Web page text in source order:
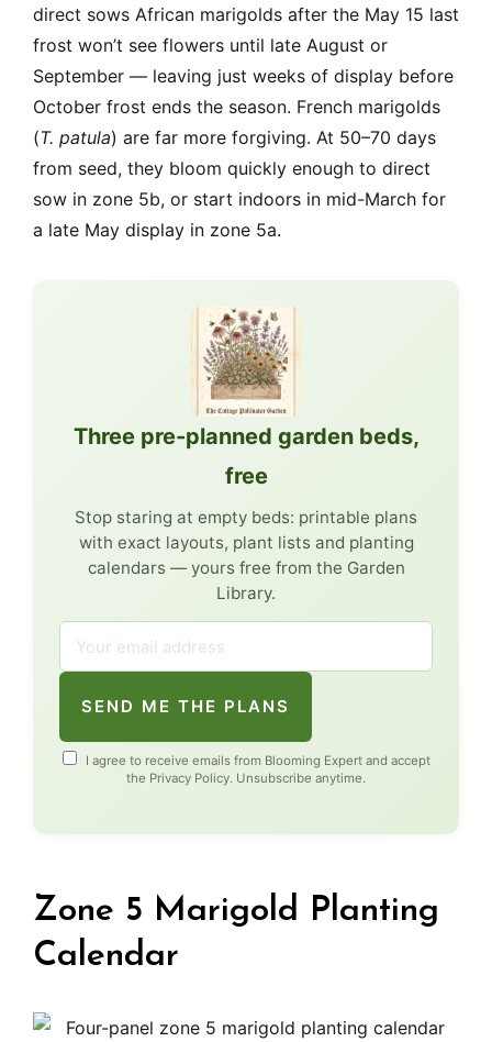
direct sows African marigolds after the May 15 last
frost won’t see flowers until late August or
September — leaving just weeks of display before
October frost ends the season. French marigolds
(T. patula) are far more forgiving. At 50–70 days
from seed, they bloom quickly enough to direct
sow in zone 5b, or start indoors in mid-March for
a late May display in zone 5a.
Three pre-planned garden beds,
free
Stop staring at empty beds: printable plans
with exact layouts, plant lists and planting
calendars — yours free from the Garden
Library.
SEND ME THE PLANS
I agree to receive emails from Blooming Expert and accept
the Privacy Policy. Unsubscribe anytime.
Zone 5 Marigold Planting
Calendar